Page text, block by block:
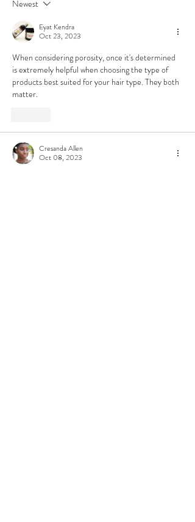
Healthy and Thriving
Through the Cold
Months
Newest
Eyat Kendra
Oct 23, 2023
When considering porosity, once it's determined
is extremely helpful when choosing the type of
products best suited for your hair type. They both
matter.
Cresanda Allen
Oct 08, 2023